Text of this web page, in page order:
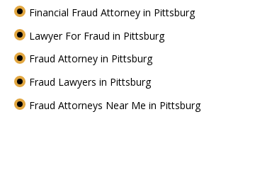
Financial Fraud Attorney in Pittsburg
Lawyer For Fraud in Pittsburg
Fraud Attorney in Pittsburg
Fraud Lawyers in Pittsburg
Fraud Attorneys Near Me in Pittsburg